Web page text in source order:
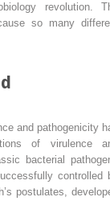
revolution.
so many
and pathogenicity
of virulence
bacterial
controlled
postulates,